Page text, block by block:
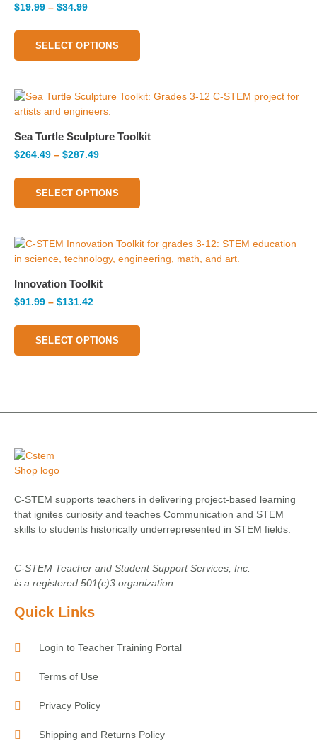
$19.99 – $34.99
SELECT OPTIONS
Sea Turtle Sculpture Toolkit
$264.49 – $287.49
SELECT OPTIONS
Innovation Toolkit
$91.99 – $131.42
SELECT OPTIONS
C-STEM supports teachers in delivering project-based learning
that ignites curiosity and teaches Communication and STEM
skills to students historically underrepresented in STEM fields.
C-STEM Teacher and Student Support Services, Inc.
is a registered 501(c)3 organization.
Quick Links
Login to Teacher Training Portal
Terms of Use
Privacy Policy
Shipping and Returns Policy